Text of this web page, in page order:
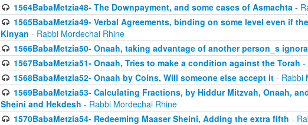
1564BabaMetzia48- The Downpayment, and some cases of Asmachta-
1565BabaMetzia49- Verbal Agreements, binding on some level even if
Kinyan - Rabbi Mordechai Rhine
1566BabaMetzia50- Onaah, taking advantage of another person_s
1567BabaMetzia51- Onaah, Tries to make a condition against the Torah -
1568BabaMetzia52- Onaah by Coins, Will someone else accept it- Rabbi
1569BabaMetzia53- Calculating Fractions, by Hiddur Mitzvah, Onaah,
Sheini and Hekdesh - Rabbi Mordechai Rhine
1570BabaMetzia54- Redeeming Maaser Sheini, Adding the extra fifth -